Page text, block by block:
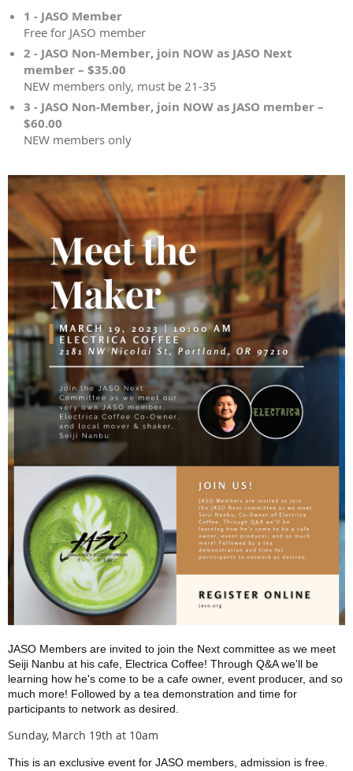
1 - JASO Member
Free for JASO member
2 - JASO Non-Member, join NOW as JASO Next
member – $35.00
NEW members only, must be 21-35
3 - JASO Non-Member, join NOW as JASO member –
$60.00
NEW members only
JASO Members are invited to join the Next committee as we meet
Seiji Nanbu at his cafe, Electrica Coffee! Through Q&A we'll be
learning how he's come to be a cafe owner, event producer, and so
much more! Followed by a tea demonstration and time for
participants to network as desired.
Sunday, March 19th at 10am
This is an exclusive event for JASO members, admission is free.